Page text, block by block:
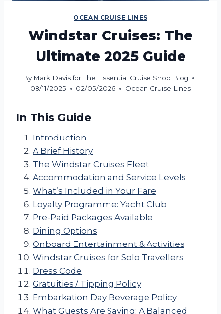
OCEAN CRUISE LINES
Windstar Cruises: The
Ultimate 2025 Guide
By Mark Davis for The Essential Cruise Shop Blog
08/11/2025
02/05/2026 Ocean Cruise Lines
In This Guide
Introduction
A Brief History
The Windstar Cruises Fleet
Accommodation and Service Levels
What’s Included in Your Fare
Loyalty Programme: Yacht Club
Pre-Paid Packages Available
Dining Options
Onboard Entertainment & Activities
Windstar Cruises for Solo Travellers
Dress Code
Gratuities / Tipping Policy
Embarkation Day Beverage Policy
What Guests Are Saying: A Balanced